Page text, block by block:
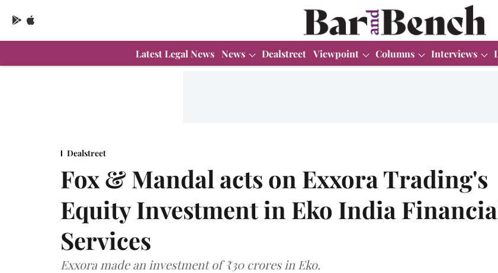
Latest Legal News News Dealstreet Viewpoint Columns Interviews
Dealstreet
Fox & Mandal acts on Exxora Trading's
Equity Investment in Eko India
Services
Exxora made an investment of ₹30 crores in Eko.